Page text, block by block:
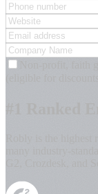
Non-profit, faith
#1 Ranked
Robly is the
many industry-